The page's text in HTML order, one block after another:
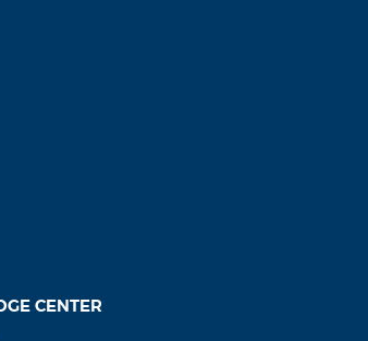
CENTER